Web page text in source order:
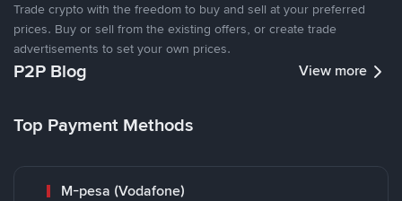
Trade crypto with the freedom to buy and sell at your preferred
prices. Buy or sell from the existing offers, or create trade
advertisements to set your own prices.
P2P Blog View more
Top Payment Methods
M-pesa (Vodafone)